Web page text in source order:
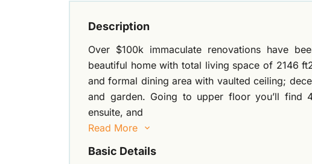
Description
Over $100k immaculate renovations have
beautiful home with total living space of 2146
and formal dining area with vaulted ceiling;
and garden. Going to upper floor you’ll find
ensuite, and
Read More
Basic Details